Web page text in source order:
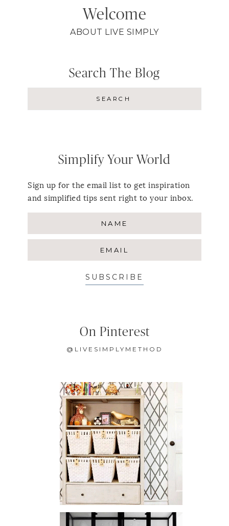
Welcome
ABOUT LIVE SIMPLY
Search The Blog
Simplify Your World
Sign up for the email list to get inspiration
and simplified tips sent right to your inbox.
SUBSCRIBE
On Pinterest
@LIVESIMPLYMETHOD